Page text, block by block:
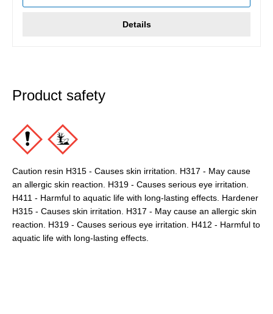
Details
Product safety
Caution resin H315 - Causes skin irritation. H317 - May cause
an allergic skin reaction. H319 - Causes serious eye irritation.
H411 - Harmful to aquatic life with long-lasting effects. Hardener
H315 - Causes skin irritation. H317 - May cause an allergic skin
reaction. H319 - Causes serious eye irritation. H412 - Harmful to
aquatic life with long-lasting effects.